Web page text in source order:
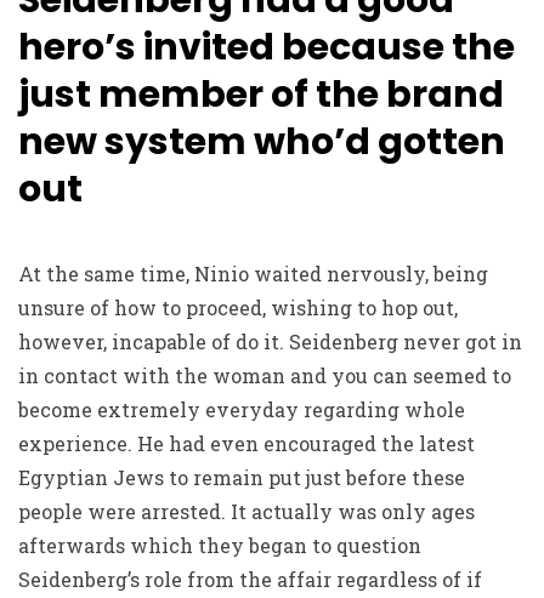
hero’s invited because the
just member of the brand
new system who’d gotten
out
At the same time, Ninio waited nervously, being
unsure of how to proceed, wishing to hop out,
however, incapable of do it. Seidenberg never got in
in contact with the woman and you can seemed to
become extremely everyday regarding whole
experience. He had even encouraged the latest
Egyptian Jews to remain put just before these
people were arrested. It actually was only ages
afterwards which they began to question
Seidenberg’s role from the affair regardless of if